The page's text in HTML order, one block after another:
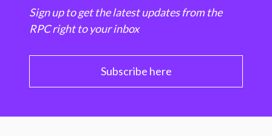
Sign up to get the latest updates from the
RPC right to your inbox
Subscribe here